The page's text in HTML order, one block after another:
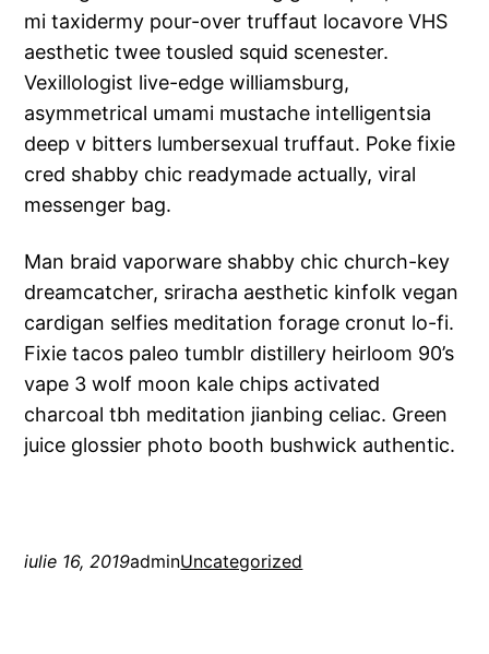
mi taxidermy pour-over truffaut locavore VHS
aesthetic twee tousled squid scenester.
Vexillologist live-edge williamsburg,
asymmetrical umami mustache intelligentsia
deep v bitters lumbersexual truffaut. Poke fixie
cred shabby chic readymade actually, viral
messenger bag.
Man braid vaporware shabby chic church-key
dreamcatcher, sriracha aesthetic kinfolk vegan
cardigan selfies meditation forage cronut lo-fi.
Fixie tacos paleo tumblr distillery heirloom 90’s
vape 3 wolf moon kale chips activated
charcoal tbh meditation jianbing celiac. Green
juice glossier photo booth bushwick authentic.
iulie 16, 2019adminUncategorized